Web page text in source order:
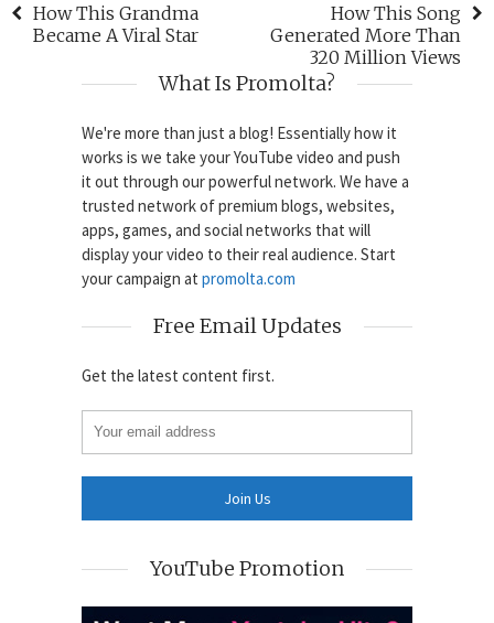
How This Grandma
Became A Viral Star
How This Song
Generated More Than
320 Million Views
What Is Promolta?
We're more than just a blog! Essentially how it
works is we take your YouTube video and push
it out through our powerful network. We have a
trusted network of premium blogs, websites,
apps, games, and social networks that will
display your video to their real audience. Start
your campaign at promolta.com
Free Email Updates
Get the latest content first.
YouTube Promotion